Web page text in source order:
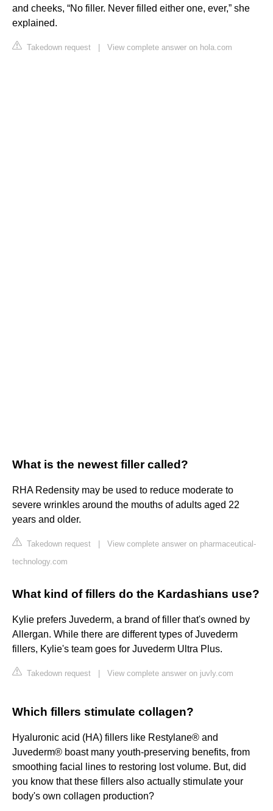
and cheeks, “No filler. Never filled either one, ever,” she
explained.
Takedown request View complete answer on hola.com
What is the newest filler called?
RHA Redensity may be used to reduce moderate to
severe wrinkles around the mouths of adults aged 22
years and older.
Takedown request
View complete answer on pharmaceutical-
technology.com
What kind of fillers do the Kardashians use?
Kylie prefers Juvederm, a brand of filler that's owned by
Allergan. While there are different types of Juvederm
fillers, Kylie's team goes for Juvederm Ultra Plus.
Takedown request View complete answer on juvly.com
Which fillers stimulate collagen?
Hyaluronic acid (HA) fillers like Restylane® and
Juvederm® boast many youth-preserving benefits, from
smoothing facial lines to restoring lost volume. But, did
you know that these fillers also actually stimulate your
body's own collagen production?